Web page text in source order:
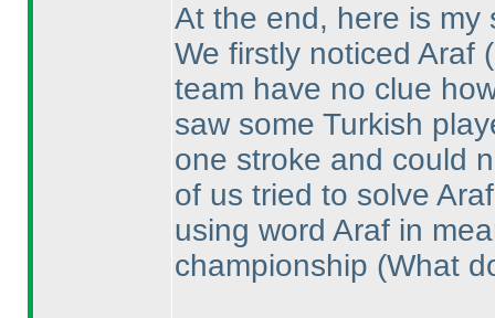
At the end, here is my
We firstly noticed Araf
team have no clue
saw some Turkish
one stroke and could
of us tried to solve
using word Araf in
championship (What